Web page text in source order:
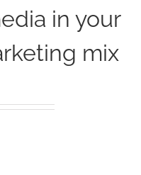
in your
mix